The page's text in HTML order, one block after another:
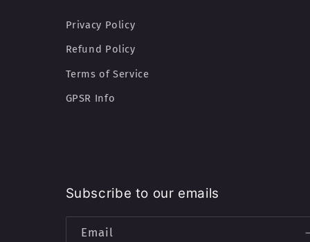
Privacy Policy
Refund Policy
Terms of Service
GPSR Info
Subscribe to our emails
Email